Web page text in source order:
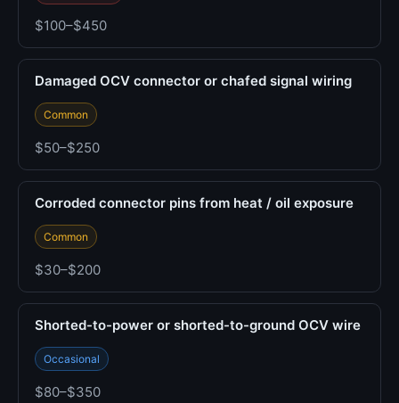
$100–$450
Damaged OCV connector or chafed signal wiring
Common
$50–$250
Corroded connector pins from heat / oil exposure
Common
$30–$200
Shorted-to-power or shorted-to-ground OCV wire
Occasional
$80–$350